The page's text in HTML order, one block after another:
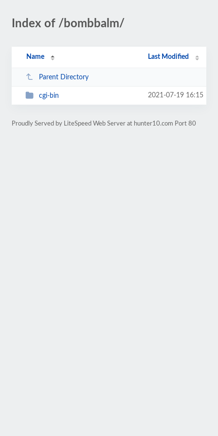
Index of /bombbalm/
Name Last Modified
Parent Directory
cgi-bin 2021-07-19 16:15
Proudly Served by LiteSpeed Web Server at hunter10.com Port 80